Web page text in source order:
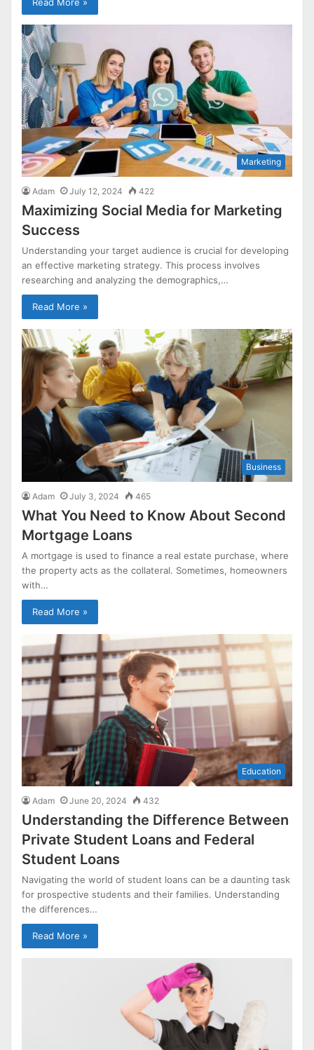
Marketing
Adam July 12, 2024 422
Maximizing Social Media for Marketing
Success
Understanding your target audience is crucial for developing
an effective marketing strategy. This process involves
researching and analyzing the demographics,…
Read More »
Business
Adam July 3, 2024 465
What You Need to Know About Second
Mortgage Loans
A mortgage is used to finance a real estate purchase, where
the property acts as the collateral. Sometimes, homeowners
with…
Read More »
Education
Adam June 20, 2024 432
Understanding the Difference Between
Private Student Loans and Federal
Student Loans
Navigating the world of student loans can be a daunting task
for prospective students and their families. Understanding
the differences…
Read More »